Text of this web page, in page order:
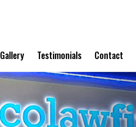
Gallery Testimonials Contact